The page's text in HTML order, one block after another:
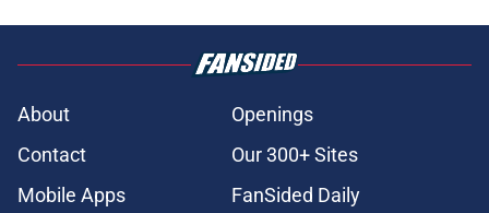
About
Openings
Contact
Our 300+ Sites
Mobile Apps
FanSided Daily